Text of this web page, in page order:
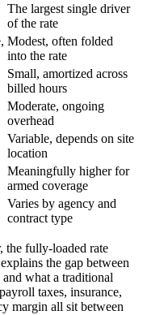
The largest single driver
of the rate
Modest, often folded
into the rate
Small, amortized across
billed hours
Moderate, ongoing
overhead
Variable, depends on site
location
Meaningfully higher for
armed coverage
Varies by agency and
contract type
the fully-loaded rate
the gap between
what a traditional
taxes, insurance,
margin all sit between